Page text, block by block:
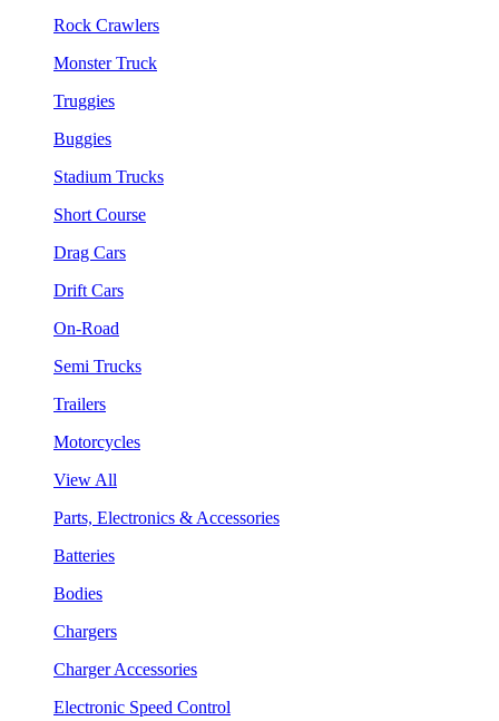
Rock Crawlers
Monster Truck
Truggies
Buggies
Stadium Trucks
Short Course
Drag Cars
Drift Cars
On-Road
Semi Trucks
Trailers
Motorcycles
View All
Parts, Electronics & Accessories
Batteries
Bodies
Chargers
Charger Accessories
Electronic Speed Control